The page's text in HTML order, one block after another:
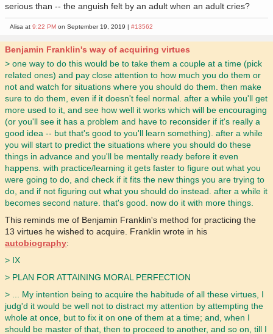
serious than -- the anguish felt by an adult when an adult cries?
Alisa at9:22 PM on September 19, 2019 |#13562
Benjamin Franklin's way of acquiring virtues
> one way to do this would be to take them a couple at a time (pick
related ones) and pay close attention to how much you do them or
not and watch for situations where you should do them. then make
sure to do them, even if it doesn't feel normal. after a while you'll get
more used to it, and see how well it works which will be encouraging
(or you'll see it has a problem and have to reconsider if it's really a
good idea -- but that's good to you'll learn something). after a while
you will start to predict the situations where you should do these
things in advance and you'll be mentally ready before it even
happens. with practice/learning it gets faster to figure out what you
were going to do, and check if it fits the new things you are trying to
do, and if not figuring out what you should do instead. after a while it
becomes second nature. that's good. now do it with more things.
This reminds me of Benjamin Franklin's method for practicing the
13 virtues he wished to acquire. Franklin wrote in his
autobiography:
> IX
> PLAN FOR ATTAINING MORAL PERFECTION
> ... My intention being to acquire the habitude of all these virtues, I
judg'd it would be well not to distract my attention by attempting the
whole at once, but to fix it on one of them at a time; and, when I
should be master of that, then to proceed to another, and so on, till I